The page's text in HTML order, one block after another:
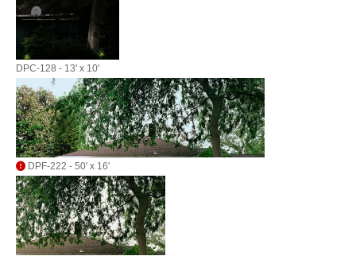
DPC-128 - 13' x 10'
DPF-222 - 50' x 16'